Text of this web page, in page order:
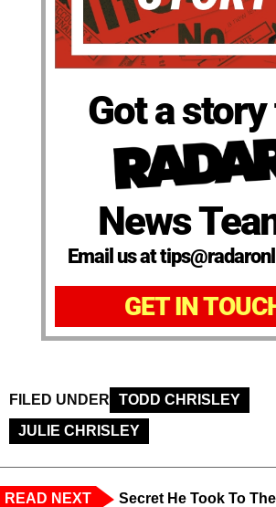
Got a
News
Email us at
GET IN
FILED UNDER
TODD CHRISLEY
JULIE CHRISLEY
READ NEXT
Secret He Took To